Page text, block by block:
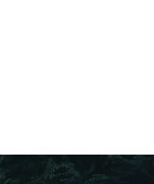
tours,